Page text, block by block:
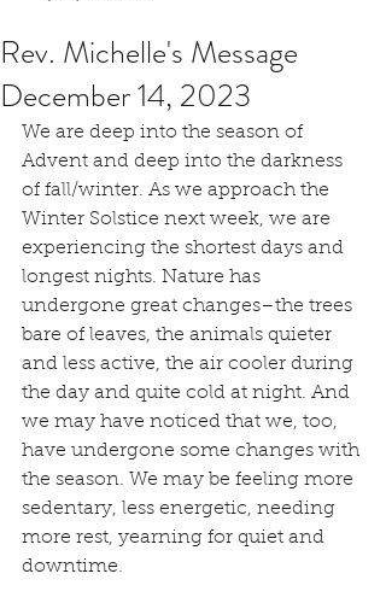
Rev. Michelle's Message
December 14, 2023
We are deep into the season of
Advent and deep into the darkness
of fall/winter. As we approach the
Winter Solstice next week, we are
experiencing the shortest days and
longest nights. Nature has
undergone great changes–the trees
bare of leaves, the animals quieter
and less active, the air cooler during
the day and quite cold at night. And
we may have noticed that we, too,
have undergone some changes with
the season. We may be feeling more
sedentary, less energetic, needing
more rest, yearning for quiet and
downtime.